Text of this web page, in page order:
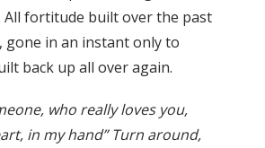
All fortitude built over the past
in an instant only to
back up all over again.
who really loves you,
in my hand” Turn around,